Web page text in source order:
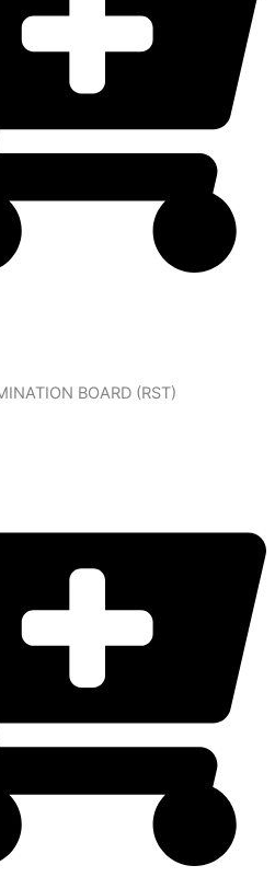
BOARD (RST)